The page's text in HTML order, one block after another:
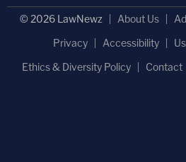
© 2026 LawNewz About Us
Privacy
Accessibility
Ethics & Diversity Policy
Contact